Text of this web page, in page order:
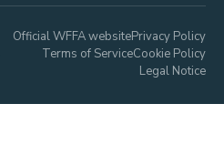
Official WFFA websitePrivacy Policy
Terms of ServiceCookie Policy
Legal Notice